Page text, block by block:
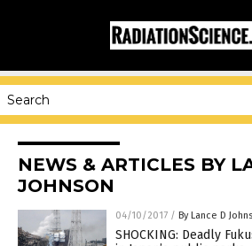
NEWS & ARTICLES BY
JOHNSON
04/10/2017 / By Lance D
SHOCKING: Deadly